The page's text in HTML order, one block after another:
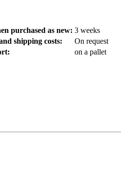
purchased as new: 3 weeks
shipping costs:
On request
on a pallet